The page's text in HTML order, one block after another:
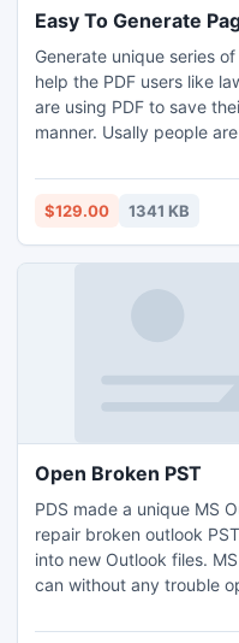
Easy To Generate
Generate unique series
help the PDF users like
are using PDF to save
manner. Usally people
easy to generate page
single data.
$129.00 1341 KB
Open Broken PST
PDS made a unique MS
repair broken outlook
into new Outlook files.
can without any trouble
Task, Outbox, Inbox,